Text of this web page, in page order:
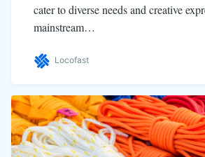
cater to diverse needs and creative
mainstream…
Locofast